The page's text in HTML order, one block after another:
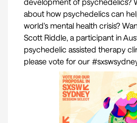
about how psychedelics can
world's mental health crisis?
Scott Riddle, a participant in
psychedelic assisted therapy
please vote for our